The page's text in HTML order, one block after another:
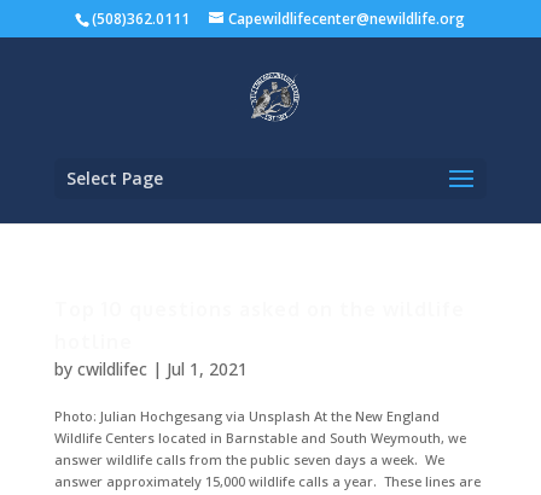
(508)362.0111 Capewildlifecenter@newildlife.org
Select Page
by cwildlifec| Jul 1, 2021
Photo: Julian Hochgesang via Unsplash At the New England
Wildlife Centers located in Barnstable and South Weymouth, we
answer wildlife calls from the public seven days a week. We
answer approximately 15,000 wildlife calls a year. These lines are